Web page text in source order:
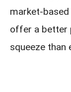
market-
offer a better
squeeze than